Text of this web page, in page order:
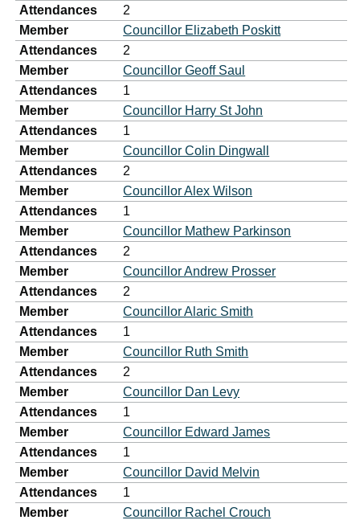
Attendances
2
Member
Councillor Elizabeth Poskitt
Attendances
2
Member
Councillor Geoff Saul
Attendances
1
Member
Councillor Harry St John
Attendances
1
Member
Councillor Colin Dingwall
Attendances
2
Member
Councillor Alex Wilson
Attendances
1
Member
Councillor Mathew Parkinson
Attendances
2
Member
Councillor Andrew Prosser
Attendances
2
Member
Councillor Alaric Smith
Attendances
1
Member
Councillor Ruth Smith
Attendances
2
Member
Councillor Dan Levy
Attendances
1
Member
Councillor Edward James
Attendances
1
Member
Councillor David Melvin
Attendances
1
Member
Councillor Rachel Crouch